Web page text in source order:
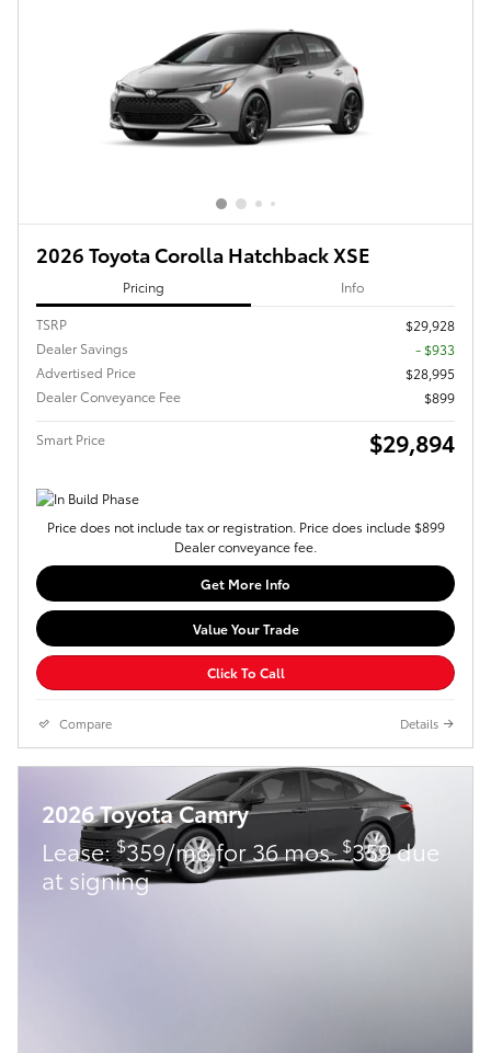
2026 Toyota Corolla Hatchback XSE
Pricing Info
TSRP
$29,928
Dealer Savings
- $933
Advertised Price
$28,995
Dealer Conveyance Fee
$899
Smart Price $29,894
Price does not include tax or registration. Price does include $899
Dealer conveyance fee.
Get More Info
Value Your Trade
Click To Call
Compare Details
2026 Toyota Camry
Lease:$359/mo for 36 mos.$359 due
at signing